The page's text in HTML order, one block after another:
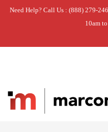
Need Help? Call Us : (888) 279-
10am
Home » OVERLAY